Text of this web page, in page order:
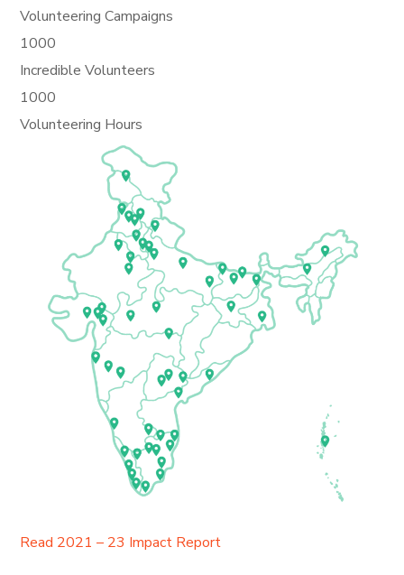
Volunteering Campaigns
1000
Incredible Volunteers
1000
Volunteering Hours
Read 2021 – 23 Impact Report